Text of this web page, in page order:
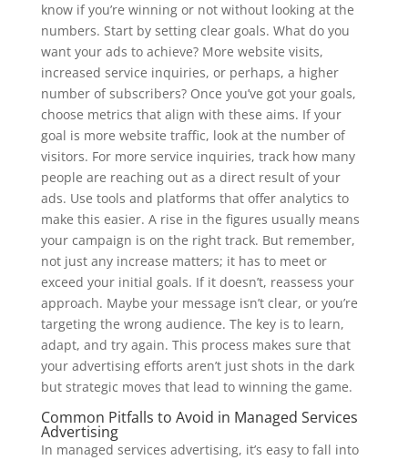
know if you’re winning or not without looking at the
numbers. Start by setting clear goals. What do you
want your ads to achieve? More website visits,
increased service inquiries, or perhaps, a higher
number of subscribers? Once you’ve got your goals,
choose metrics that align with these aims. If your
goal is more website traffic, look at the number of
visitors. For more service inquiries, track how many
people are reaching out as a direct result of your
ads. Use tools and platforms that offer analytics to
make this easier. A rise in the figures usually means
your campaign is on the right track. But remember,
not just any increase matters; it has to meet or
exceed your initial goals. If it doesn’t, reassess your
approach. Maybe your message isn’t clear, or you’re
targeting the wrong audience. The key is to learn,
adapt, and try again. This process makes sure that
your advertising efforts aren’t just shots in the dark
but strategic moves that lead to winning the game.
Common Pitfalls to Avoid in Managed Services
Advertising
In managed services advertising, it’s easy to fall into